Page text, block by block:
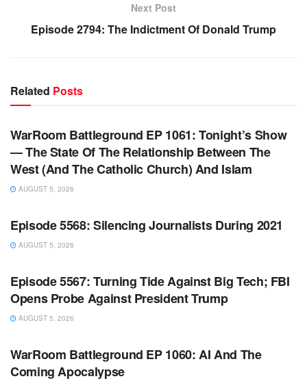
Next Post
Episode 2794: The Indictment Of Donald Trump
Related Posts
WARROOM
WarRoom Battleground EP 1061: Tonight’s Show
— The State Of The Relationship Between The
West (And The Catholic Church) And Islam
AUGUST 5, 2026
WARROOM FULL EPISODES | STEPHEN K. BANNON’S
Episode 5568: Silencing Journalists During 2021
AUGUST 5, 2026
WARROOM FULL EPISODES | STEPHEN K. BANNON’S
Episode 5567: Turning Tide Against Big Tech; FBI
Opens Probe Against President Trump
AUGUST 5, 2026
WARROOM FULL EPISODES | STEPHEN K. BANNON’S
WarRoom Battleground EP 1060: AI And The
Coming Apocalypse